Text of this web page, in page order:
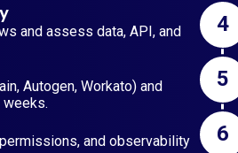
and assess data, API, and
Autogen, Workato) and
and observability
4
5
6